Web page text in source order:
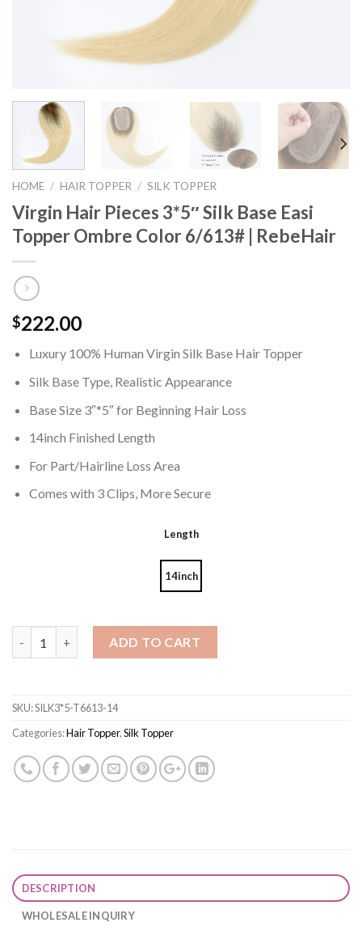
HOME / HAIR TOPPER / SILK TOPPER
Virgin Hair Pieces 3*5″ Silk Base Easi
Topper Ombre Color 6/613# | RebeHair
$222.00
Luxury 100% Human Virgin Silk Base Hair Topper
Silk Base Type, Realistic Appearance
Base Size 3″*5″ for Beginning Hair Loss
14inch Finished Length
For Part/Hairline Loss Area
Comes with 3 Clips, More Secure
Length
14inch
ADD TO CART
SKU:SILK3*5-T6613-14
Categories:Hair Topper,Silk Topper
DESCRIPTION
WHOLESALE INQUIRY